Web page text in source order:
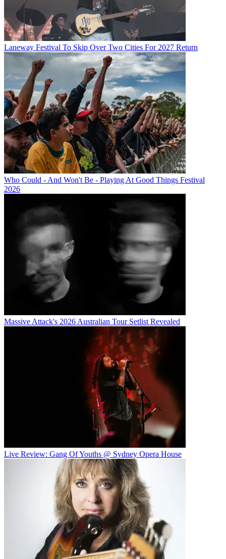
Laneway Festival To Skip Over Two Cities For 2027 Return
Who Could - And Won't Be - Playing At Good Things Festival
2026
Massive Attack's 2026 Australian Tour Setlist Revealed
Live Review: Gang Of Youths @ Sydney Opera House